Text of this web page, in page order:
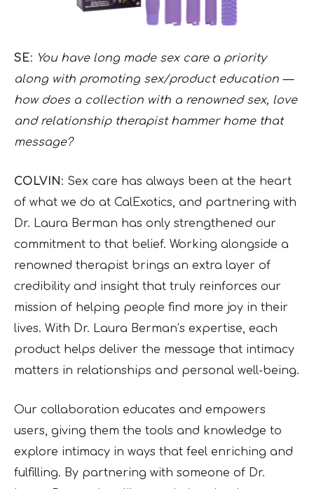
SE: You have long made sex care a priority
along with promoting sex/product education —
how does a collection with a renowned sex, love
and relationship therapist hammer home that
message?
COLVIN: Sex care has always been at the heart
of what we do at CalExotics, and partnering with
Dr. Laura Berman has only strengthened our
commitment to that belief. Working alongside a
renowned therapist brings an extra layer of
credibility and insight that truly reinforces our
mission of helping people find more joy in their
lives. With Dr. Laura Berman’s expertise, each
product helps deliver the message that intimacy
matters in relationships and personal well-being.
Our collaboration educates and empowers
users, giving them the tools and knowledge to
explore intimacy in ways that feel enriching and
fulfilling. By partnering with someone of Dr.